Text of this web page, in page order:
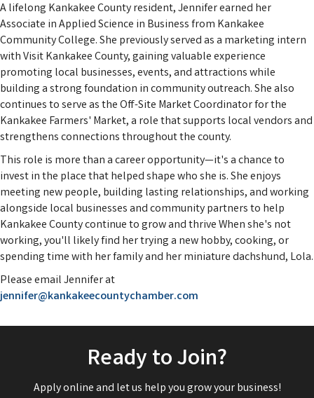
A lifelong Kankakee County resident, Jennifer earned her
Associate in Applied Science in Business from Kankakee
Community College. She previously served as a marketing intern
with Visit Kankakee County, gaining valuable experience
promoting local businesses, events, and attractions while
building a strong foundation in community outreach. She also
continues to serve as the Off-Site Market Coordinator for the
Kankakee Farmers' Market, a role that supports local vendors and
strengthens connections throughout the county.
This role is more than a career opportunity—it's a chance to
invest in the place that helped shape who she is. She enjoys
meeting new people, building lasting relationships, and working
alongside local businesses and community partners to help
Kankakee County continue to grow and thrive When she's not
working, you'll likely find her trying a new hobby, cooking, or
spending time with her family and her miniature dachshund, Lola.
Please email Jennifer at
jennifer@kankakeecountychamber.com
Ready to Join?
Apply online and let us help you grow your business!